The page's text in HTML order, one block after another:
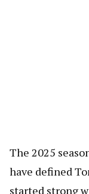
The 2025
have defined
started strong